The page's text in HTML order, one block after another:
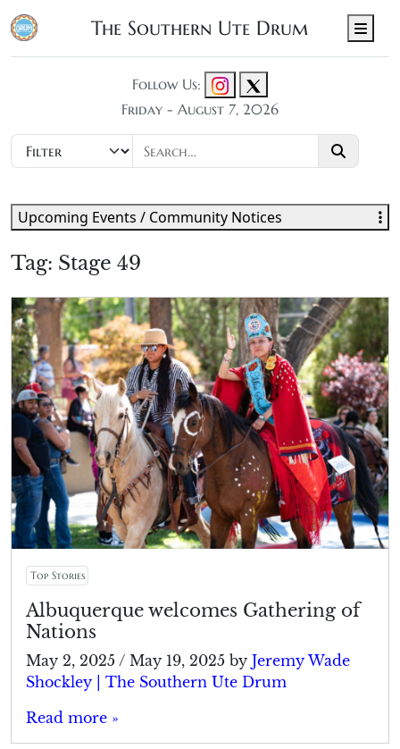
The Southern Ute Drum
Follow Us:
Friday - August 7, 2026
Tag: Stage 49
Top Stories
Albuquerque welcomes Gathering of
Nations
May 2, 2025 / May 19, 2025 by Jeremy Wade
Shockley | The Southern Ute Drum
Read more »
Upcoming Events / Community Notices